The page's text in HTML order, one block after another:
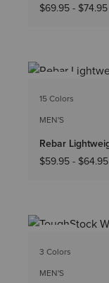
$69.95 - $74.95
15 Colors
MEN'S
Rebar
$59.95 - $64.95
3 Colors
MEN'S